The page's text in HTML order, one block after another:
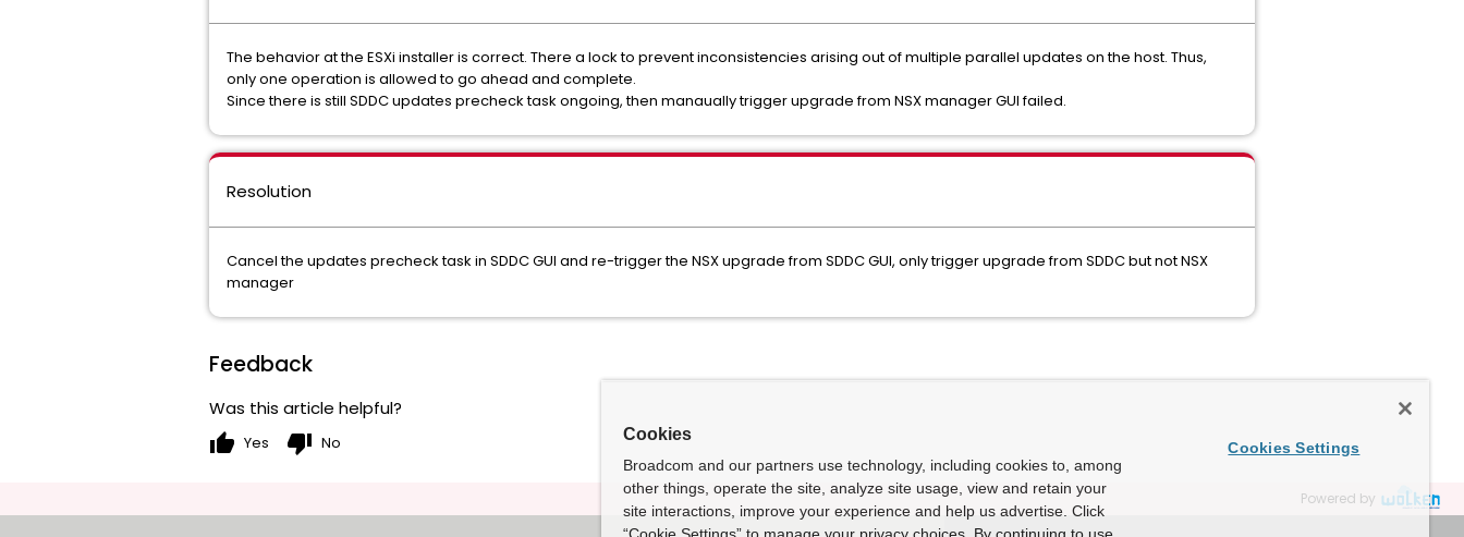
The behavior at the ESXi installer is correct. There a lock to prevent inconsistencies arising out of multiple parallel updates on the host. Thus,
only one operation is allowed to go ahead and complete.
Since there is still SDDC updates precheck task ongoing, then manaually trigger upgrade from NSX manager GUI failed.
Resolution
Cancel the updates precheck task in SDDC GUI and re-trigger the NSX upgrade from SDDC GUI, only trigger upgrade from SDDC but not NSX
manager
Feedback
Was this article helpful?
thumb_up Yes thumb_down No
Powered by
Cookies
Broadcom and our partners use technology, including cookies to, among
other things, operate the site, analyze site usage, view and retain your
site interactions, improve your experience and help us advertise. Click
Cookies Settings